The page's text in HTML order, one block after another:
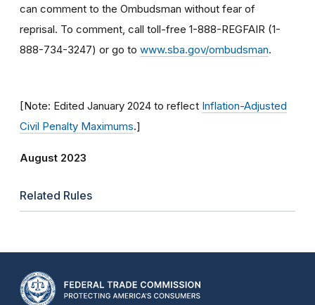
can comment to the Ombudsman without fear of
reprisal. To comment, call toll-free 1-888-REGFAIR (1-
888-734-3247) or go to www.sba.gov/ombudsman.
[Note: Edited January 2024 to reflect Inflation-Adjusted
Civil Penalty Maximums.]
August 2023
Related Rules